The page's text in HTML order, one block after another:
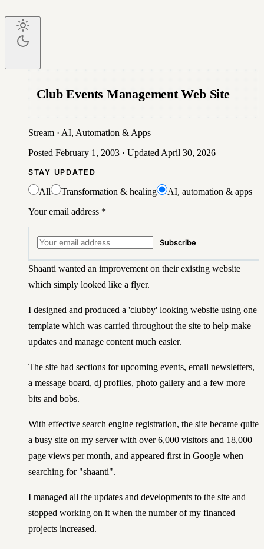
Club Events Management Web Site
Stream · AI, Automation & Apps
Posted February 1, 2003 · Updated April 30, 2026
STAY UPDATED
All Transformation & healing
AI, automation & apps
Your email address *
Subscribe
Shaanti wanted an improvement on their existing website
which simply looked like a flyer.
I designed and produced a 'clubby' looking website using one
template which was carried throughout the site to help make
updates and manage content much easier.
The site had sections for upcoming events, email newsletters,
a message board, dj profiles, photo gallery and a few more
bits and bobs.
With effective search engine registration, the site became quite
a busy site on my server with over 6,000 visitors and 18,000
page views per month, and appeared first in Google when
searching for "shaanti".
I managed all the updates and developments to the site and
stopped working on it when the number of my financed
projects increased.